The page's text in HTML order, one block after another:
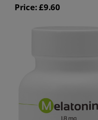
Price: £9.60